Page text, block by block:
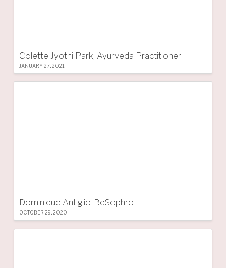
Colette Jyothi Park, Ayurveda Practitioner
JANUARY 27, 2021
Dominique Antiglio, BeSophro
OCTOBER 29, 2020